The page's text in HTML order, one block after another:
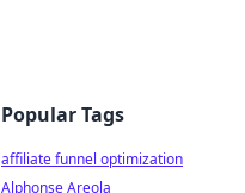
Popular Tags
affiliate funnel optimization
Alphonse Areola